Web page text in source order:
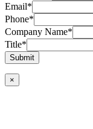
Email*
Phone*
Company Name*
Title*
Submit
×